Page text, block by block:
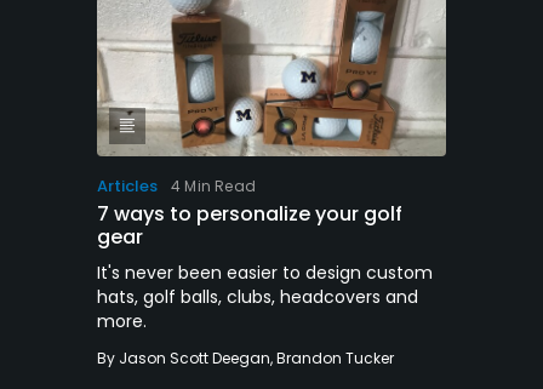
Articles 4 Min Read
7 ways to personalize your golf
gear
It's never been easier to design custom
hats, golf balls, clubs, headcovers and
more.
By Jason Scott Deegan,Brandon Tucker